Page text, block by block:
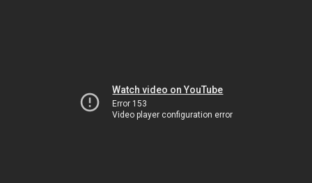
Watch video on YouTube
Error 153
Video player configuration error